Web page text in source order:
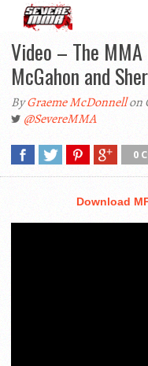
Video – The
McGahon and
ByGraeme McDonnellon
@SevereMMA
0
Download